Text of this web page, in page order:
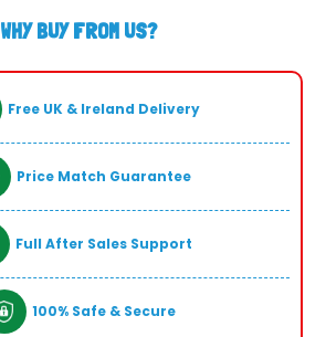
WHY BUY FROM US?
Free UK & Ireland Delivery
Price Match Guarantee
Full After Sales Support
100% Safe & Secure